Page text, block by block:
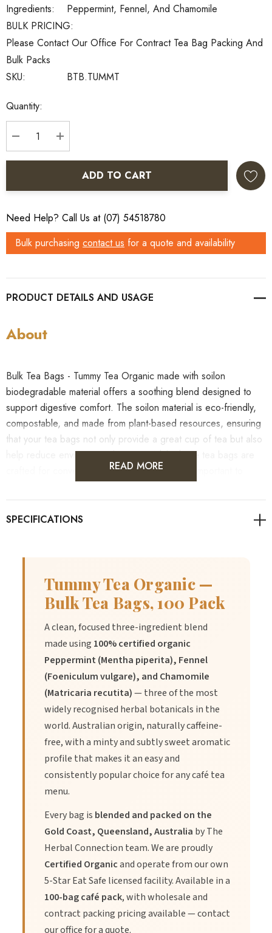
SKU: BTB.TUMMT
BULK PRICING:
Please Contact Our Office For Contract Tea Bag Packing And
Bulk Packs
Ingredients:
Peppermint, Fennel, And Chamomile
Current
Stock:
Quantity:
DECREASE QUANTITY:
INCREASE QUANTITY:
ADD TO CART
Need Help? Call Us at (07) 54518780
Bulk purchasing contact us for a quote and availability
PRODUCT DETAILS
About
Bulk Tea Bags - Tummy Tea Organic made with soilon
biodegradable material offers a soothing blend designed to
support digestive comfort. The soilon material is eco-friendly,
compostable, and made from plant-based resources, ensuring
that your tea bags not only provide a great cup of tea but also
help reduce environmental impact. While these tea bags are
crafted for convenience and sustainability, it's important to
advisable to consult with healthcare professionals for
personalised guidance on health concerns.
Benefits
Benefit: Supports healthy digestion and provides a soothing
experience.
Benefit:Eco-friendly, compostable tea bags made from
soilon material.
Convenient and available in bulk for wholesale,
ideal for businesses or large households.
Directions of Use
Place one tea bag in your favourite cup or teapot.
READ MORE
Tummy Tea Organic —
Bulk Tea Bags, 100 Pack
A clean, focused three-ingredient blend
made using 100% certified organic
Peppermint (Mentha piperita), Fennel
(Foeniculum vulgare), and Chamomile
(Matricaria recutita)— three of the most
widely recognised herbal botanicals in the
world. Australian origin, naturally caffeine-
free, with a minty and subtly sweet aromatic
profile that makes it an easy and
consistently popular choice for any café tea
menu.
Every bag is blended and packed on the
Gold Coast, Queensland, Australia by The
Herbal Connection team. We are proudly
Certified Organicand operate from our own
5-Star Eat Safe licensed facility. Available in a
100-bag café pack, with wholesale and
contract packing pricing available — contact
our office for a quote.